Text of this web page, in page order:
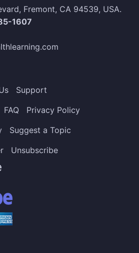
Fremont, CA 94539, USA.
1607
Support
FAQ
Privacy Policy
Suggest a Topic
Unsubscribe